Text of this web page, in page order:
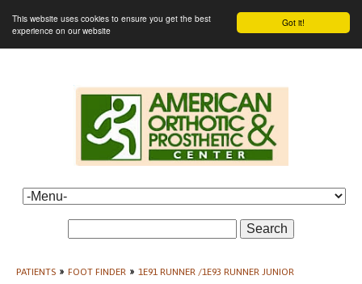
Got it!
This website uses cookies to ensure you get the best
experience on our website
Search
PATIENTS » FOOT FINDER » 1E91 RUNNER /1E93 RUNNER JUNIOR